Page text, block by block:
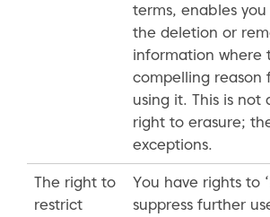
terms, enables
the deletion or
information where
compelling reason
using it. This is not
right to erasure;
exceptions.
The right to
restrict
You have rights to
suppress further